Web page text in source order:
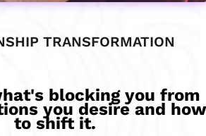
TRANSFORMATION
blocking you from
you desire and how
to shift it.